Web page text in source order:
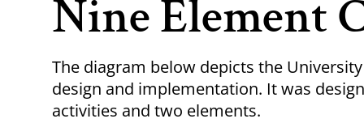
Nine Element
The diagram below depicts the
design and implementation. It was
activities and two elements.